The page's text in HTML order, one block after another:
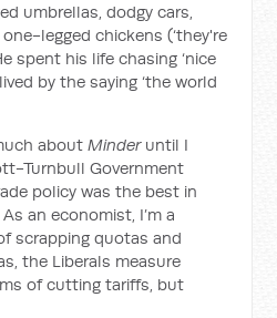
umbrellas, dodgy cars,
legged chickens (‘they're
spent his life chasing ‘nice
by the saying ‘the world
aboutMinderuntil I
Turnbull Government
policy was the best in
an economist, I’m a
scrapping quotas and
the Liberals measure
of cutting tariffs, but